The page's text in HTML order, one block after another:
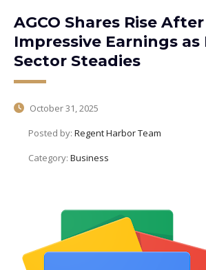
AGCO Shares Rise After
Impressive Earnings as
Sector Steadies
October 31, 2025
Posted by: Regent Harbor Team
Category: Business